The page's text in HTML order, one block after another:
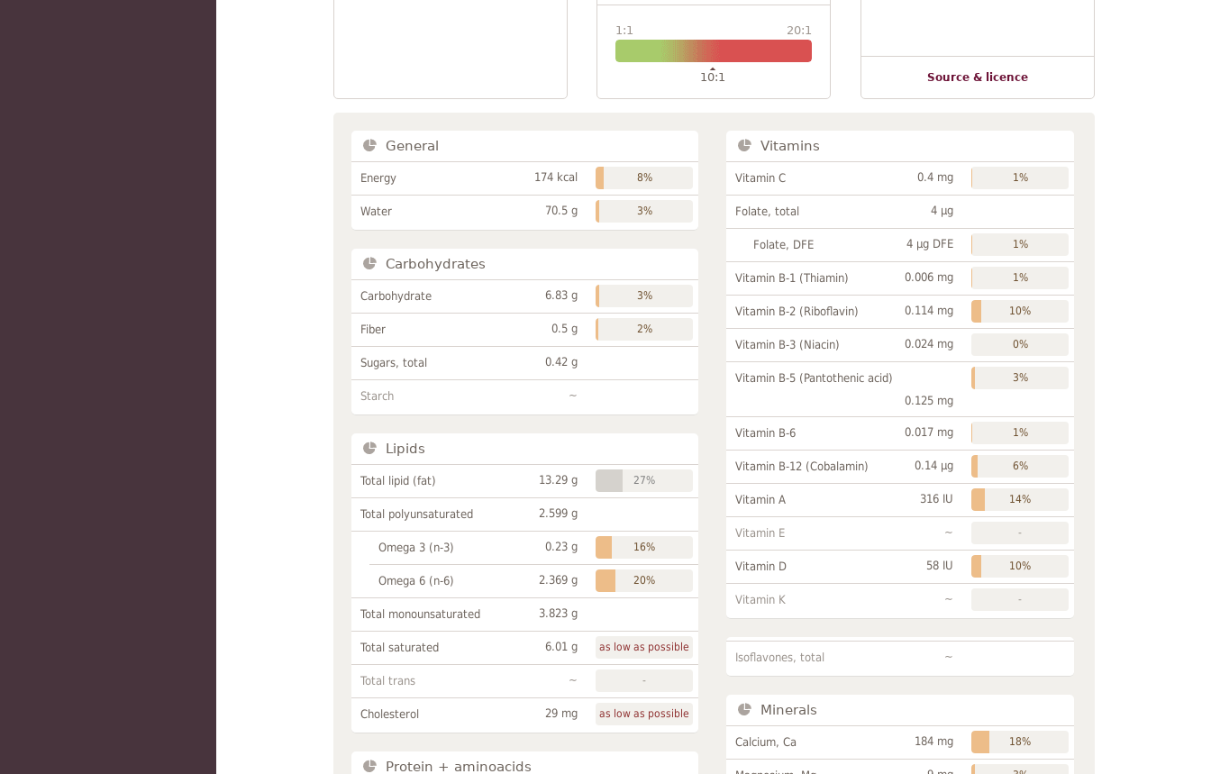
1:1 20:1
10:1 Source & licence
General
Energy 174 kcal 8%
Water 70.5 g 3%
Carbohydrates
Carbohydrate 6.83 g 3%
Fiber 0.5 g 2%
Sugars, total 0.42 g
Starch ~
Lipids
Total lipid (fat) 13.29 g 27%
Total polyunsaturated 2.599 g
Omega 3 (n-3) 0.23 g 16%
Omega 6 (n-6) 2.369 g 20%
Total monounsaturated 3.823 g
Total saturated 6.01 g as low as possible
Total trans ~ -
Cholesterol 29 mg as low as possible
Protein + aminoacids
Vitamins
Vitamin C 0.4 mg 1%
Folate, total 4 µg
Folate, DFE 4 µg DFE 1%
Vitamin B-1 (Thiamin) 0.006 mg 1%
Vitamin B-2 (Riboflavin) 0.114 mg 10%
Vitamin B-3 (Niacin) 0.024 mg 0%
Vitamin B-5 (Pantothenic acid)
0.125 mg
3%
Vitamin B-6 0.017 mg 1%
Vitamin B-12 (Cobalamin) 0.14 µg 6%
Vitamin A 316 IU 14%
Vitamin E ~ -
Vitamin D 58 IU 10%
Vitamin K ~ -
Isoflavones, total ~
Minerals
Calcium, Ca 184 mg 18%